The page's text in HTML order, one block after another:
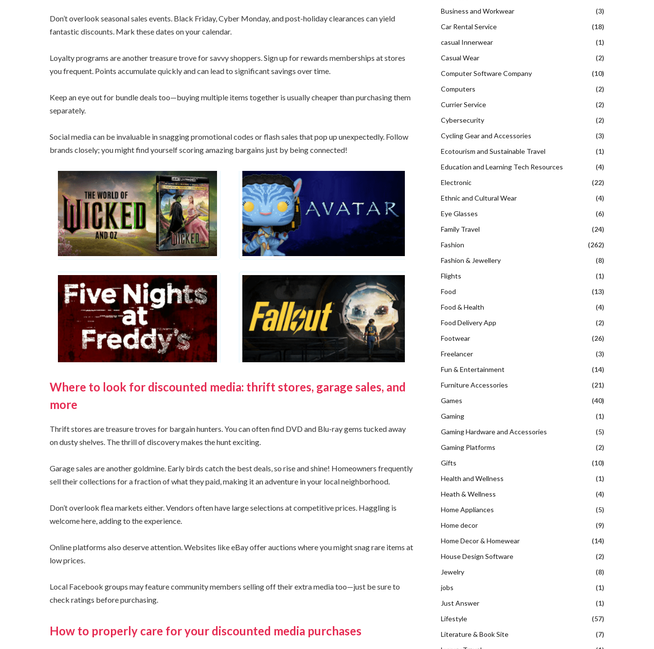
Don’t overlook seasonal sales events. Black Friday, Cyber Monday, and post-holiday clearances can yield
fantastic discounts. Mark these dates on your calendar.
Loyalty programs are another treasure trove for savvy shoppers. Sign up for rewards memberships at stores
you frequent. Points accumulate quickly and can lead to significant savings over time.
Keep an eye out for bundle deals too—buying multiple items together is usually cheaper than purchasing them
separately.
Social media can be invaluable in snagging promotional codes or flash sales that pop up unexpectedly. Follow
brands closely; you might find yourself scoring amazing bargains just by being connected!
Where to look for discounted media: thrift stores, garage sales, and
more
Thrift stores are treasure troves for bargain hunters. You can often find DVD and Blu-ray gems tucked away
on dusty shelves. The thrill of discovery makes the hunt exciting.
Garage sales are another goldmine. Early birds catch the best deals, so rise and shine! Homeowners frequently
sell their collections for a fraction of what they paid, making it an adventure in your local neighborhood.
Don’t overlook flea markets either. Vendors often have large selections at competitive prices. Haggling is
welcome here, adding to the experience.
Online platforms also deserve attention. Websites like eBay offer auctions where you might snag rare items at
low prices.
Local Facebook groups may feature community members selling off their extra media too—just be sure to
check ratings before purchasing.
How to properly care for your discounted media purchases
Business and Workwear
(3)
Car Rental Service
(18)
casual Innerwear
(1)
Casual Wear
(2)
Computer Software Company
(10)
Computers
(2)
Currier Service
(2)
Cybersecurity
(2)
Cycling Gear and Accessories
(3)
Ecotourism and Sustainable Travel
(1)
Education and Learning Tech Resources
(4)
Electronic
(22)
Ethnic and Cultural Wear
(4)
Eye Glasses
(6)
Family Travel
(24)
Fashion
(262)
Fashion & Jewellery
(8)
Flights
(1)
Food
(13)
Food & Health
(4)
Food Delivery App
(2)
Footwear
(26)
Freelancer
(3)
Fun & Entertainment
(14)
Furniture Accessories
(21)
Games
(40)
Gaming
(1)
Gaming Hardware and Accessories
(5)
Gaming Platforms
(2)
Gifts
(10)
Health and Wellness
(1)
Heath & Wellness
(4)
Home Appliances
(5)
Home decor
(9)
Home Decor & Homewear
(14)
House Design Software
(2)
Jewelry
(8)
jobs
(1)
Just Answer
(1)
Lifestyle
(57)
Literature & Book Site
(7)